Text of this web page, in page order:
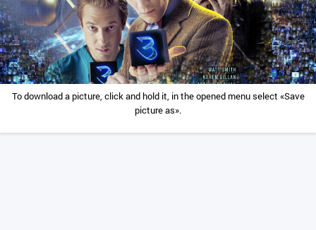
To download a picture, click and hold it, in the opened menu select «Save
picture as».